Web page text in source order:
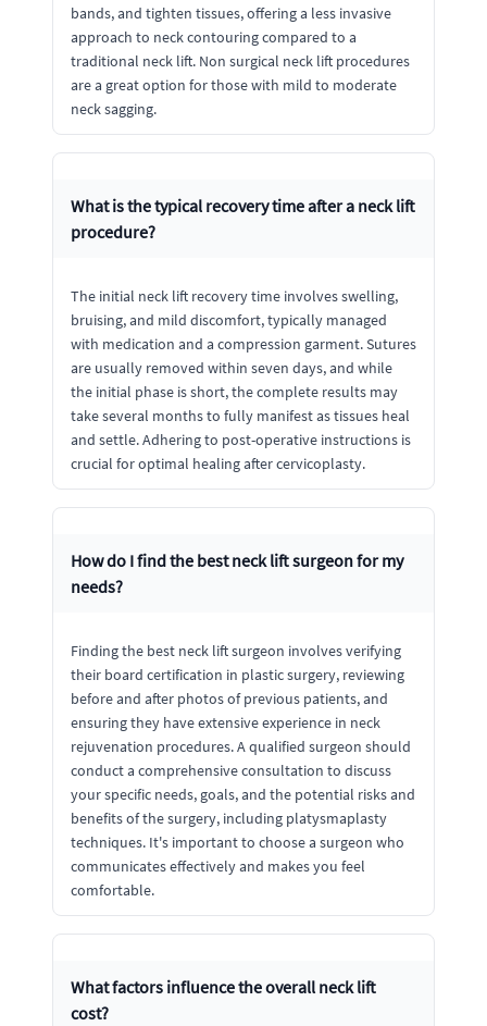
bands, and tighten tissues, offering a less invasive
approach to neck contouring compared to a
traditional neck lift. Non surgical neck lift procedures
are a great option for those with mild to moderate
neck sagging.
What is the typical recovery time after a neck lift
procedure?
The initial neck lift recovery time involves swelling,
bruising, and mild discomfort, typically managed
with medication and a compression garment. Sutures
are usually removed within seven days, and while
the initial phase is short, the complete results may
take several months to fully manifest as tissues heal
and settle. Adhering to post-operative instructions is
crucial for optimal healing after cervicoplasty.
How do I find the best neck lift surgeon for my
needs?
Finding the best neck lift surgeon involves verifying
their board certification in plastic surgery, reviewing
before and after photos of previous patients, and
ensuring they have extensive experience in neck
rejuvenation procedures. A qualified surgeon should
conduct a comprehensive consultation to discuss
your specific needs, goals, and the potential risks and
benefits of the surgery, including platysmaplasty
techniques. It's important to choose a surgeon who
communicates effectively and makes you feel
comfortable.
What factors influence the overall neck lift
cost?